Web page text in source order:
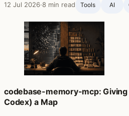
12 Jul 2026·8 min read Tools AI
codebase-memory-mcp: Giving
Codex) a Map